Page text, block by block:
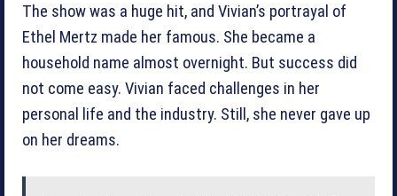
The show was a huge hit, and Vivian’s portrayal of
Ethel Mertz made her famous. She became a
household name almost overnight. But success did
not come easy. Vivian faced challenges in her
personal life and the industry. Still, she never gave up
on her dreams.